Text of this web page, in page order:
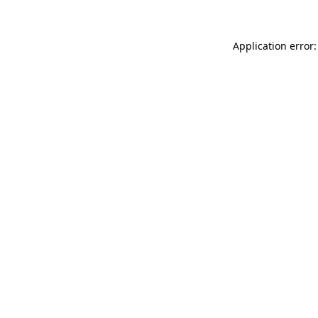
Application